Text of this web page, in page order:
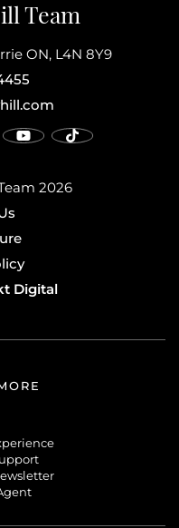
Team
ON, L4N 8Y9
2026
Digital